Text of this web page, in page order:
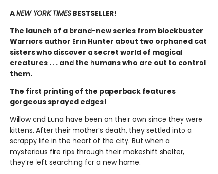
ANEW YORK TIMES BESTSELLER!
The launch of a brand-new series from blockbuster
Warriors author Erin Hunter about two orphaned cat
sisters who discover a secret world of magical
creatures . . . and the humans who are out to control
them.
The first printing of the paperback features
gorgeous sprayed edges!
Willow and Luna have been on their own since they were
kittens. After their mother’s death, they settled into a
scrappy life in the heart of the city. But when a
mysterious fire rips through their makeshift shelter,
they’re left searching for a new home.